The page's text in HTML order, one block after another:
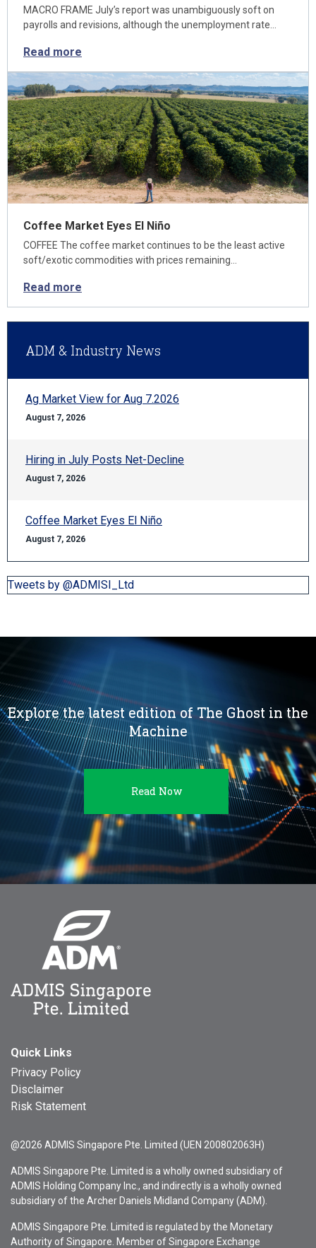
MACRO FRAME July’s report was unambiguously soft on
payrolls and revisions, although the unemployment rate…
Read more
Coffee Market Eyes El Niño
COFFEE The coffee market continues to be the least active
soft/exotic commodities with prices remaining…
Read more
ADM & Industry News
Ag Market View for Aug 7.2026
August 7, 2026
Hiring in July Posts Net-Decline
August 7, 2026
Coffee Market Eyes El Niño
August 7, 2026
Tweets by @ADMISI_Ltd
Explore the latest edition of The Ghost in the
Machine
Read Now
Quick Links
Privacy Policy
Disclaimer
Risk Statement
@2026 ADMIS Singapore Pte. Limited (UEN 200802063H)
ADMIS Singapore Pte. Limited is a wholly owned subsidiary of
ADMIS Holding Company Inc., and indirectly is a wholly owned
subsidiary of the Archer Daniels Midland Company (ADM).
ADMIS Singapore Pte. Limited is regulated by the Monetary
Authority of Singapore. Member of Singapore Exchange